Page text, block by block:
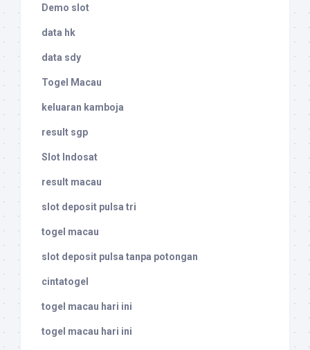
Demo slot
data hk
data sdy
Togel Macau
keluaran kamboja
result sgp
Slot Indosat
result macau
slot deposit pulsa tri
togel macau
slot deposit pulsa tanpa potongan
cintatogel
togel macau hari ini
togel macau hari ini